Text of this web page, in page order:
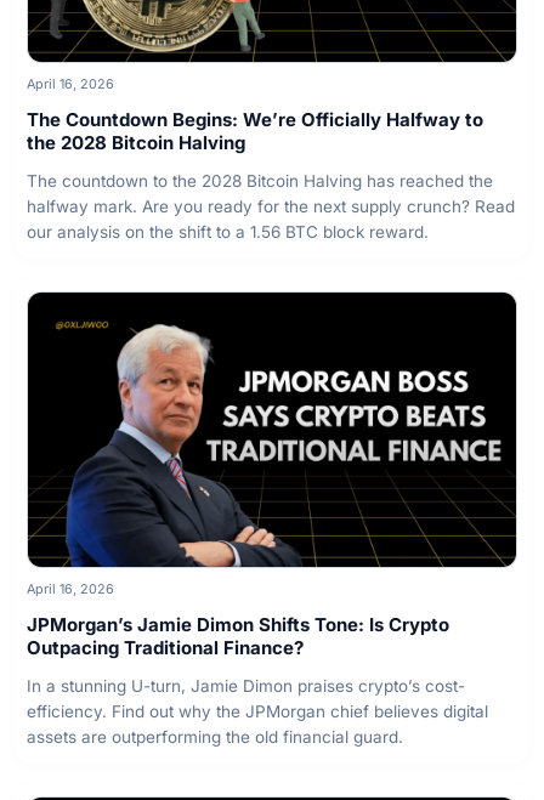
April 16, 2026
The Countdown Begins: We’re Officially Halfway to
the 2028 Bitcoin Halving
The countdown to the 2028 Bitcoin Halving has reached the
halfway mark. Are you ready for the next supply crunch? Read
our analysis on the shift to a 1.56 BTC block reward.
April 16, 2026
JPMorgan’s Jamie Dimon Shifts Tone: Is Crypto
Outpacing Traditional Finance?
In a stunning U-turn, Jamie Dimon praises crypto’s cost-
efficiency. Find out why the JPMorgan chief believes digital
assets are outperforming the old financial guard.